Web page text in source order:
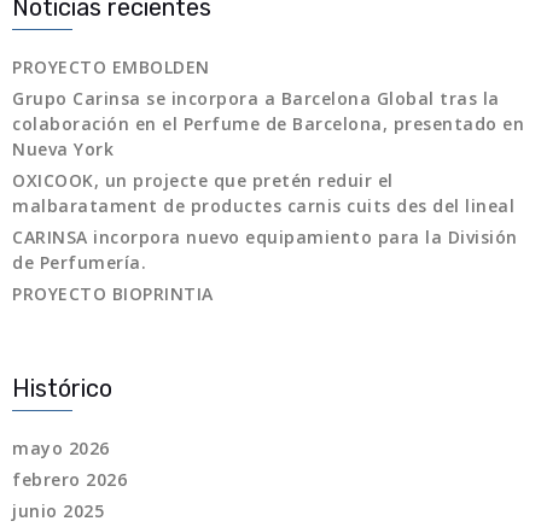
Noticias recientes
PROYECTO EMBOLDEN
Grupo Carinsa se incorpora a Barcelona Global tras la
colaboración en el Perfume de Barcelona, presentado en
Nueva York
OXICOOK, un projecte que pretén reduir el
malbaratament de productes carnis cuits des del lineal
CARINSA incorpora nuevo equipamiento para la División
de Perfumería.
PROYECTO BIOPRINTIA
Histórico
mayo 2026
febrero 2026
junio 2025